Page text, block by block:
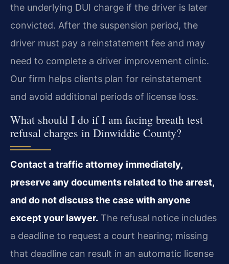
the underlying DUI charge if the driver is later
convicted. After the suspension period, the
driver must pay a reinstatement fee and may
need to complete a driver improvement clinic.
Our firm helps clients plan for reinstatement
and avoid additional periods of license loss.
What should I do if I am facing breath test
refusal charges in Dinwiddie County?
Contact a traffic attorney immediately,
preserve any documents related to the arrest,
and do not discuss the case with anyone
except your lawyer. The refusal notice includes
a deadline to request a court hearing; missing
that deadline can result in an automatic license